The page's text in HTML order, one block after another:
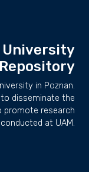
University
Repository
in Poznan.
disseminate the
promote research
conducted at UAM.